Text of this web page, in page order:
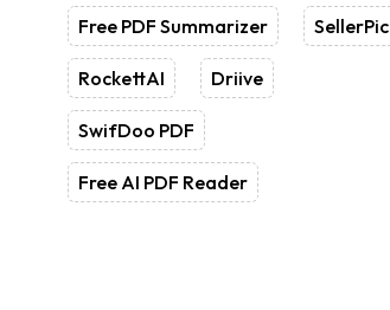
Free PDF Summarizer SellerPic
RockettAI Driive
SwifDoo PDF
Free AI PDF Reader